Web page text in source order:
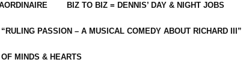
BIZ TO BIZ = DENNIS’ DAY & NIGHT JOBS
PASSION – A MUSICAL COMEDY ABOUT RICHARD III”
MINDS & HEARTS